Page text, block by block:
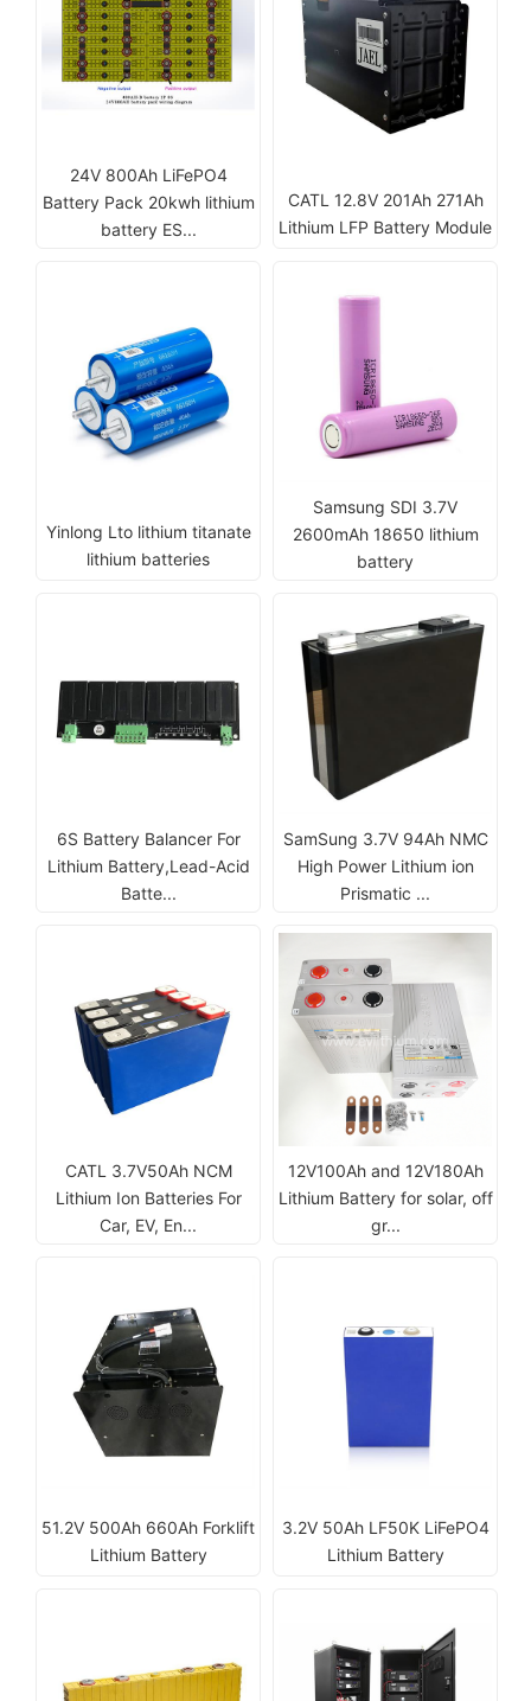
24V 800Ah LiFePO4
Battery Pack 20kwh lithium
battery ES...
CATL 12.8V 201Ah 271Ah
Lithium LFP Battery Module
Yinlong Lto lithium titanate
lithium batteries
Samsung SDI 3.7V
2600mAh 18650 lithium
battery
6S Battery Balancer For
Lithium Battery,Lead-Acid
Batte...
SamSung 3.7V 94Ah NMC
High Power Lithium ion
Prismatic ...
CATL 3.7V50Ah NCM
Lithium Ion Batteries For
Car, EV, En...
12V100Ah and 12V180Ah
Lithium Battery for solar, off
gr...
51.2V 500Ah 660Ah Forklift
Lithium Battery
3.2V 50Ah LF50K LiFePO4
Lithium Battery